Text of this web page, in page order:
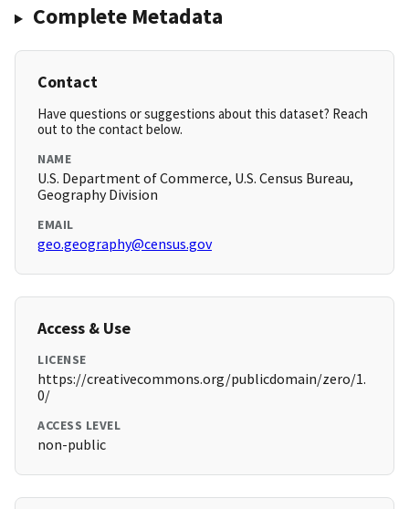
Complete Metadata
Contact
Have questions or suggestions about this dataset? Reach
out to the contact below.
NAME
U.S. Department of Commerce, U.S. Census Bureau,
Geography Division
EMAIL
geo.geography@census.gov
Access & Use
LICENSE
https://creativecommons.org/publicdomain/zero/1.
0/
ACCESS LEVEL
non-public